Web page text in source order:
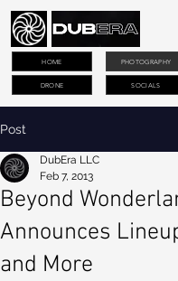
PHOTOGRAPHY
DRONE
HOME
SOCIALS
Post
Beyond
Announces
and More
DubEra LLC
Feb 7, 2013